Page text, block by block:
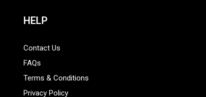
HELP
Contact Us
FAQs
Terms & Conditions
Privacy Policy